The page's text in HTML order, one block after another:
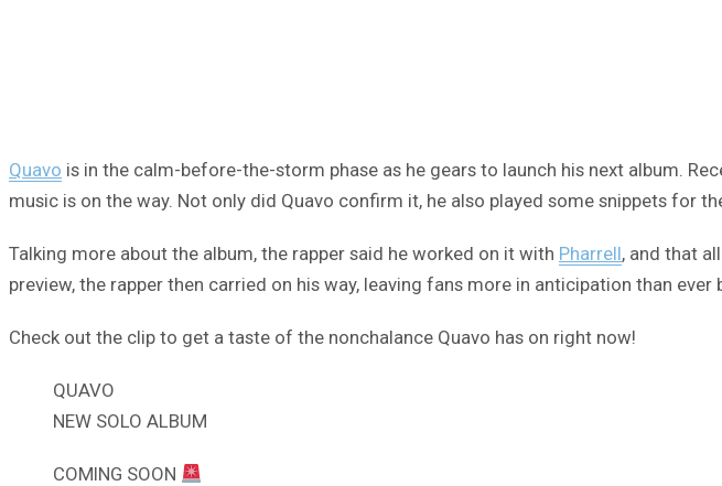
Quavo is in the calm-before-the-storm phase as he gears to launch his next album.
music is on the way. Not only did Quavo confirm it, he also played some snippets for
Talking more about the album, the rapper said he worked on it with Pharrell, and that
preview, the rapper then carried on his way, leaving fans more in anticipation than
Check out the clip to get a taste of the nonchalance Quavo has on right now!
QUAVO
NEW SOLO ALBUM
COMING SOON